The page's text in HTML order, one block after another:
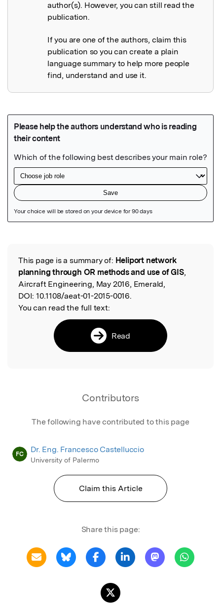
author(s). However, you can still read the
publication.
If you are one of the authors, claim this
publication so you can create a plain
language summary to help more people
find, understand and use it.
Read the Original
This page is a summary of: Heliport network
planning through OR methods and use of GIS,
Aircraft Engineering, May 2016, Emerald,
DOI: 10.1108/aeat-01-2015-0016.
You can read the full text:
Read
Contributors
The following have contributed to this page
FC Dr. Eng. Francesco Castelluccio
University of Palermo
Claim this Article
Share this page: